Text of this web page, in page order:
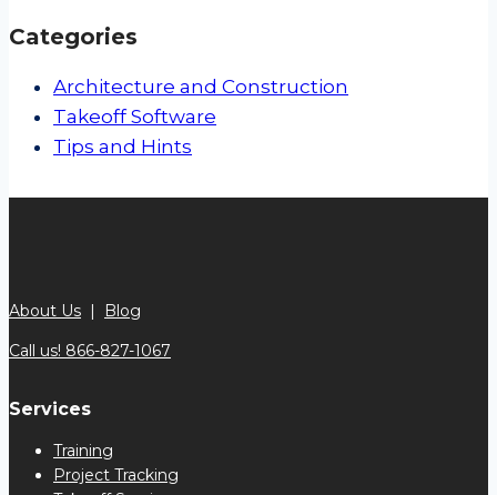
Categories
Architecture and Construction
Takeoff Software
Tips and Hints
About Us |
Blog
Call us! 866-827-1067
Services
Training
Project Tracking